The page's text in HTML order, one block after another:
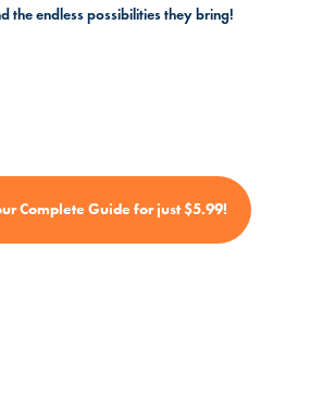
the endless possibilities they bring!
Complete Guide for just $5.99!